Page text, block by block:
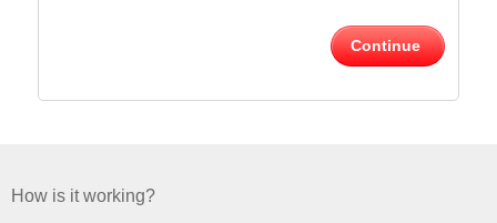
Continue
How is it working?